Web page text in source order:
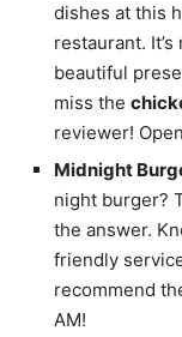
dishes at this
restaurant.
beautiful
miss the
reviewer!
Midnight
night burger?
the answer.
friendly
recommend
AM!